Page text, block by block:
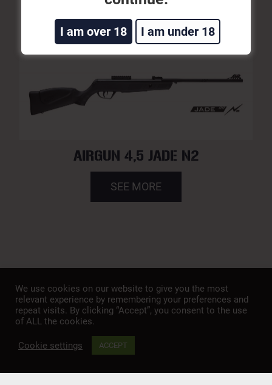
SEE MORE
AIRGUN 4,5 JADE N2
SEE MORE
TERMS & CONDITIONS
We use cookies on our website to give you the most
relevant experience by remembering your preferences and
repeat visits. By clicking “Accept”, you consent to the use
of ALL the cookies.
Cookie settings ACCEPT
I am over 18 I am under 18